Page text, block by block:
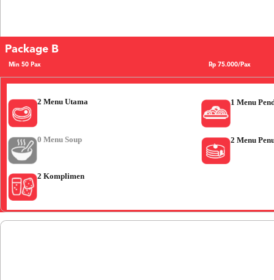
Package B
Min 50 Pax Rp 75.000/Pax
2 Menu Utama 1 Menu
0 Menu Soup 2 Menu
2 Komplimen